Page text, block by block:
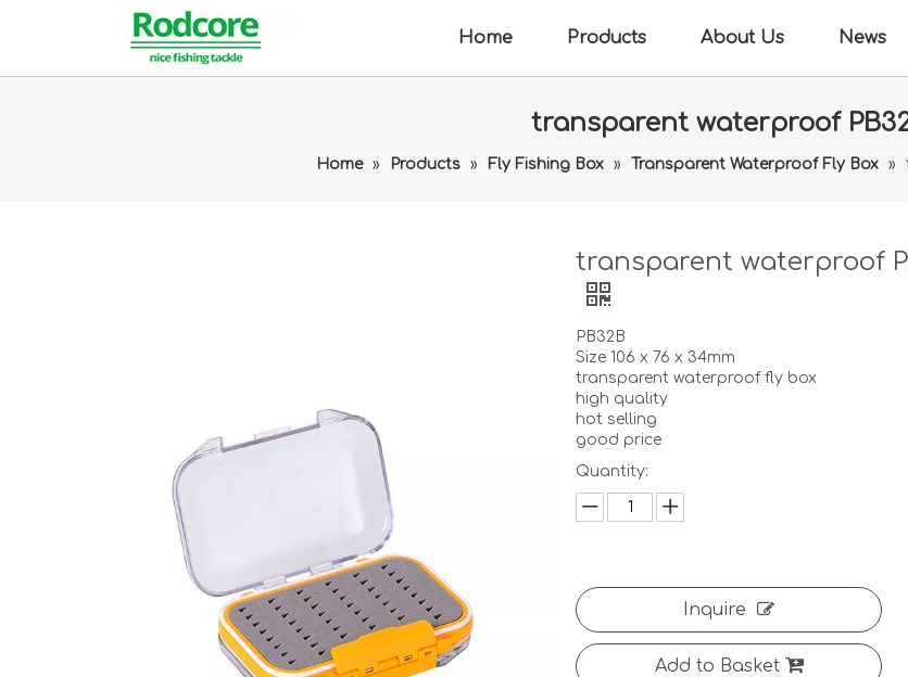
Home Products About Us News
transparent waterproof
Home » Products » Fly Fishing Box » Transparent Waterproof Fly Box »
transparent waterproof
PB32B
Size 106 x 76 x 34mm
transparent waterproof fly box
high quality
hot selling
good price
Quantity:
Inquire
Add to Basket